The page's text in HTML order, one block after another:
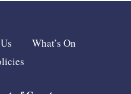
What’s On